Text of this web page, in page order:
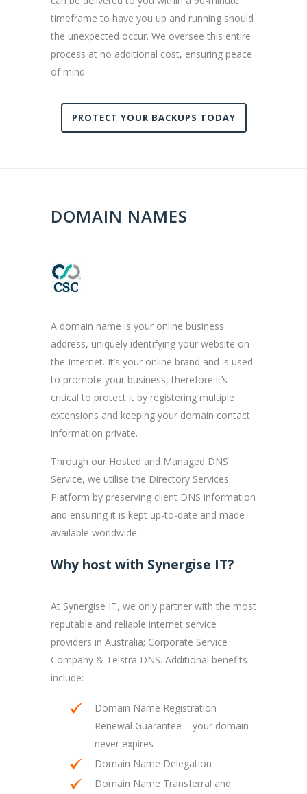
timeframe to have you up and running should
the unexpected occur. We oversee this entire
process at no additional cost, ensuring peace
of mind.
PROTECT YOUR BACKUPS TODAY
DOMAIN NAMES
A domain name is your online business
address, uniquely identifying your website on
the Internet. It’s your online brand and is used
to promote your business, therefore it’s
critical to protect it by registering multiple
extensions and keeping your domain contact
information private.
Through our Hosted and Managed DNS
Service, we utilise the Directory Services
Platform by preserving client DNS information
and ensuring it is kept up-to-date and made
available worldwide.
Why host with Synergise IT?
At Synergise IT, we only partner with the most
reputable and reliable internet service
providers in Australia; Corporate Service
Company & Telstra DNS. Additional benefits
include:
Domain Name Registration
Renewal Guarantee – your domain
never expires
Domain Name Delegation
Domain Name Transferral and